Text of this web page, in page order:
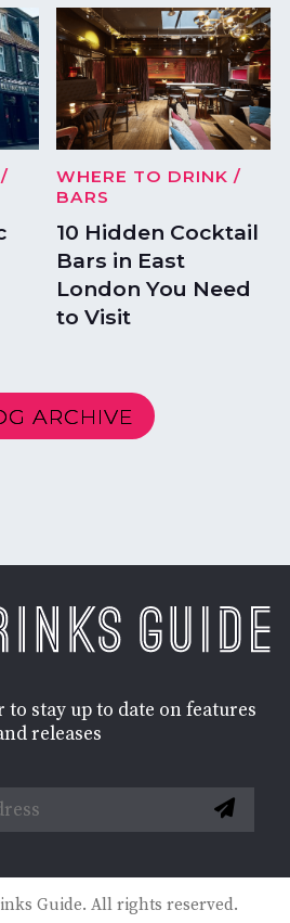
/
WHERE TO DRINK /
BARS
10 Hidden Cocktail
Bars in East
London You Need
to Visit
ARCHIVE
stay up to date on features
releases
Guide. All rights reserved.